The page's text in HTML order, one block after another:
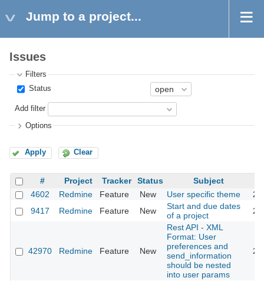
Jump to a project...
Issues
Filters
Status
Add filter
Options
Apply Clear
# Project Tracker Status
Subject
4602
Redmine Feature New User specific theme
9417
Redmine Feature New
Start and due dates
of a project
42970 Redmine Feature New
Rest API - XML
Format: User
preferences and
send_information
should be nested
into user params